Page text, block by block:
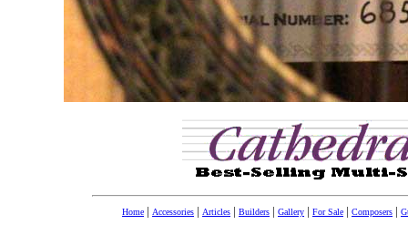
Home | Accessories | Articles | Builders | Gallery | For Sale | Composers |